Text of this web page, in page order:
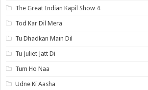
The Great Indian Kapil Show 4
Tod Kar Dil Mera
Tu Dhadkan Main Dil
Tu Juliet Jatt Di
Tum Ho Naa
Udne Ki Aasha